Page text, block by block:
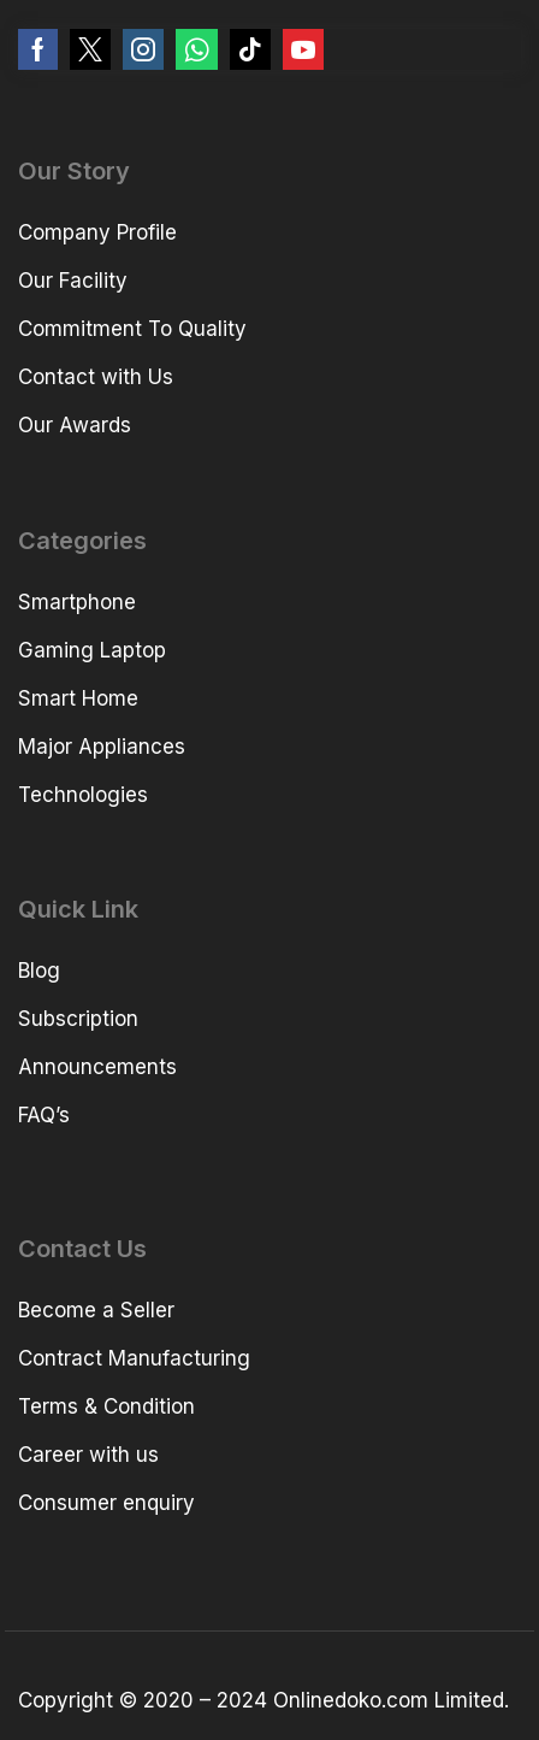
Our Story
Company Profile
Our Facility
Commitment To Quality
Contact with Us
Our Awards
Categories
Smartphone
Gaming Laptop
Smart Home
Major Appliances
Technologies
Quick Link
Blog
Subscription
Announcements
FAQ’s
Contact Us
Become a Seller
Contract Manufacturing
Terms & Condition
Career with us
Consumer enquiry
Copyright © 2020 – 2024 Onlinedoko.com Limited.